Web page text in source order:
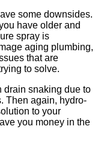
some downsides.
have older and
spray is
aging plumbing,
that are
to solve.
drain snaking due to
Then again, hydro-
to your
you money in the